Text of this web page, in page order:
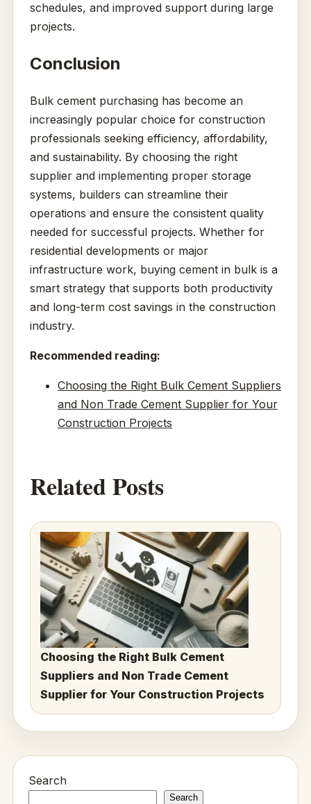
schedules, and improved support during large
projects.
Conclusion
Bulk cement purchasing has become an
increasingly popular choice for construction
professionals seeking efficiency, affordability,
and sustainability. By choosing the right
supplier and implementing proper storage
systems, builders can streamline their
operations and ensure the consistent quality
needed for successful projects. Whether for
residential developments or major
infrastructure work, buying cement in bulk is a
smart strategy that supports both productivity
and long-term cost savings in the construction
industry.
Recommended reading:
Choosing the Right Bulk Cement Suppliers
and Non Trade Cement Supplier for Your
Construction Projects
Related Posts
Choosing the Right Bulk Cement
Suppliers and Non Trade Cement
Supplier for Your Construction Projects
Search
Search